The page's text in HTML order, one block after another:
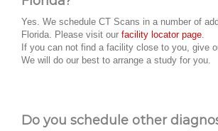
Yes. We schedule CT Scans in a number of
Florida. Please visit our facility locator page.
If you can not find a facility close to you, give
We will do our best to arrange a study for you.
Do you schedule other